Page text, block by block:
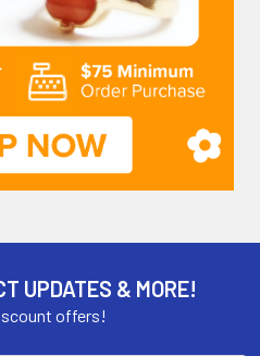
UPDATES & MORE!
offers!